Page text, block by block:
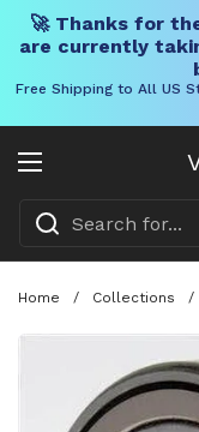
🚀 Thanks for
are currently
Free Shipping to All US
Open menu
Home / Collections /